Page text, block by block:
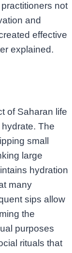
not
and
effective
explained.
of Saharan life
The
small
large
hydration
many
sips allow
the
purposes
rituals that